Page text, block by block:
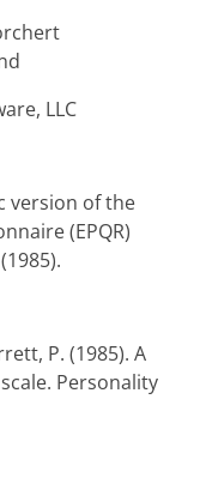
LLC
version of the
(EPQR)
P. (1985). A
Personality